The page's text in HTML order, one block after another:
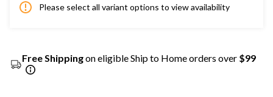
Please select all variant options to view availability
Free Shippingon eligible Ship to Home orders over $99